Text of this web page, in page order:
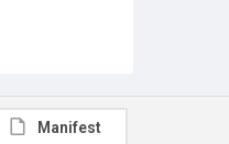
Manifest